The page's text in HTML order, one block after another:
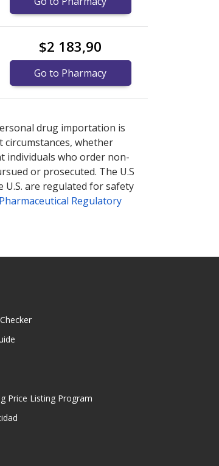
$2 183,90
Go to Pharmacy
drug importation is
circumstances, whether
individuals who order non-
or prosecuted. The U.S
U.S. are regulated for safety
Regulatory
Price Listing Program